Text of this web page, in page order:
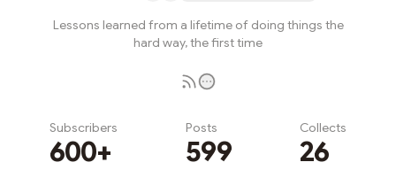
Lessons learned from a lifetime of doing things the
hard way, the first time
Subscribers
600+
Posts
599
Collects
26